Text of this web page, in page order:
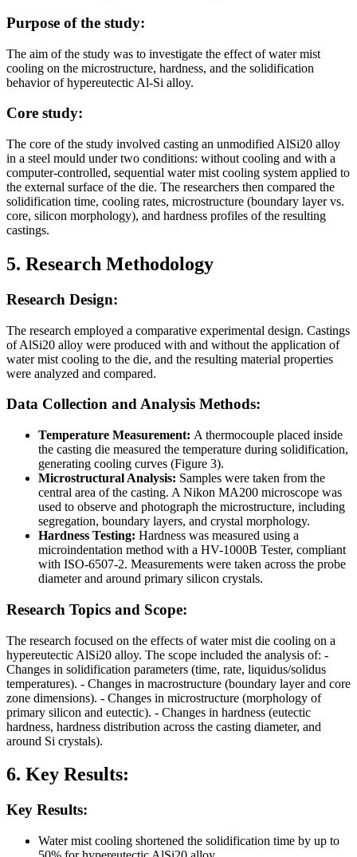
Purpose of the study:
The aim of the study was to investigate the effect of water mist
cooling on the microstructure, hardness, and the solidification
behavior of hypereutectic Al-Si alloy.
Core study:
The core of the study involved casting an unmodified AlSi20 alloy
in a steel mould under two conditions: without cooling and with a
computer-controlled, sequential water mist cooling system applied to
the external surface of the die. The researchers then compared the
solidification time, cooling rates, microstructure (boundary layer vs.
core, silicon morphology), and hardness profiles of the resulting
castings.
5. Research Methodology
Research Design:
The research employed a comparative experimental design. Castings
of AlSi20 alloy were produced with and without the application of
water mist cooling to the die, and the resulting material properties
were analyzed and compared.
Data Collection and Analysis Methods:
Temperature Measurement: A thermocouple placed inside
the casting die measured the temperature during solidification,
generating cooling curves (Figure 3).
Microstructural Analysis: Samples were taken from the
central area of the casting. A Nikon MA200 microscope was
used to observe and photograph the microstructure, including
segregation, boundary layers, and crystal morphology.
Hardness Testing: Hardness was measured using a
microindentation method with a HV-1000B Tester, compliant
with ISO-6507-2. Measurements were taken across the probe
diameter and around primary silicon crystals.
Research Topics and Scope:
The research focused on the effects of water mist die cooling on a
hypereutectic AlSi20 alloy. The scope included the analysis of: -
Changes in solidification parameters (time, rate, liquidus/solidus
temperatures). - Changes in macrostructure (boundary layer and core
zone dimensions). - Changes in microstructure (morphology of
primary silicon and eutectic). - Changes in hardness (eutectic
hardness, hardness distribution across the casting diameter, and
around Si crystals).
6. Key Results:
Key Results:
Water mist cooling shortened the solidification time by up to